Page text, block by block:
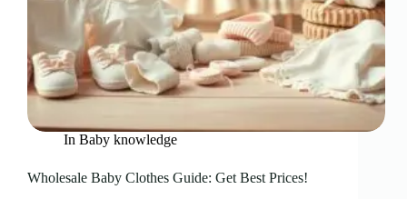
In Baby knowledge
Wholesale Baby Clothes Guide: Get Best Prices!